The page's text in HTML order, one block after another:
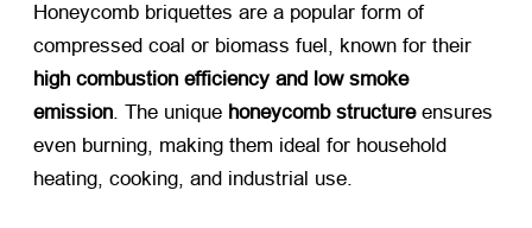
Honeycomb briquettes are a popular form of
compressed coal or biomass fuel, known for their ​
high combustion efficiency and low smoke
emission. The unique ​ honeycomb structure​ ensures
even burning, making them ideal for household
heating, cooking, and industrial use.